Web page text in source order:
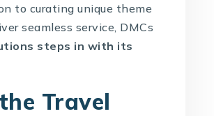
to curating unique theme
seamless service, DMCs
steps in with its
Travel